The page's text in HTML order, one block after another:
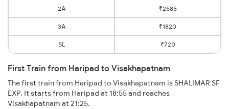
2A ₹2585
3A ₹1820
SL ₹720
First Train from Haripad to Visakhapatnam
The first train from Haripad to Visakhapatnam is SHALIMAR SF
EXP. It starts from Haripad at 18:55 and reaches
Visakhapatnam at 21:25.